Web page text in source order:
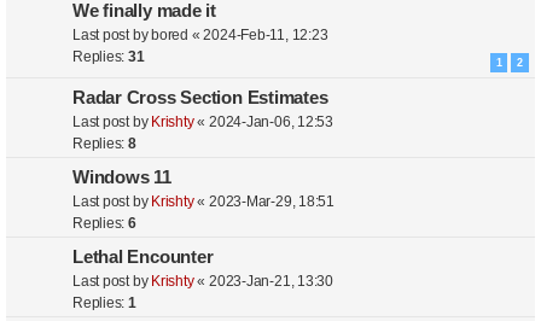
We finally made it
Last post by bored «2024-Feb-11, 12:23
Replies:31 1 2
Radar Cross Section Estimates
Last post by Krishty« 2024-Jan-06, 12:53
Replies:8
Windows 11
Last post by Krishty« 2023-Mar-29, 18:51
Replies:6
Lethal Encounter
Last post by Krishty« 2023-Jan-21, 13:30
Replies:1